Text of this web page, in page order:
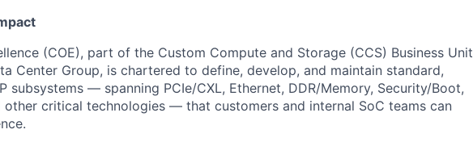
(COE), part of the Custom Compute and Storage (CCS) Business Unit
Center Group, is chartered to define, develop, and maintain standard,
subsystems — spanning PCIe/CXL, Ethernet, DDR/Memory, Security/Boot,
other critical technologies — that customers and internal SoC teams can